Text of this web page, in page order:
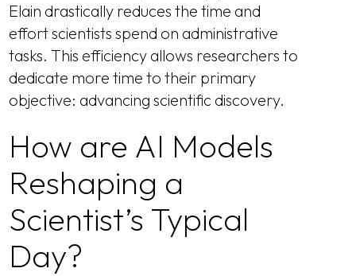
Elain drastically reduces the time and
effort scientists spend on administrative
tasks. This efficiency allows researchers to
dedicate more time to their primary
objective: advancing scientific discovery.
How are AI Models
Reshaping a
Scientist’s Typical
Day?